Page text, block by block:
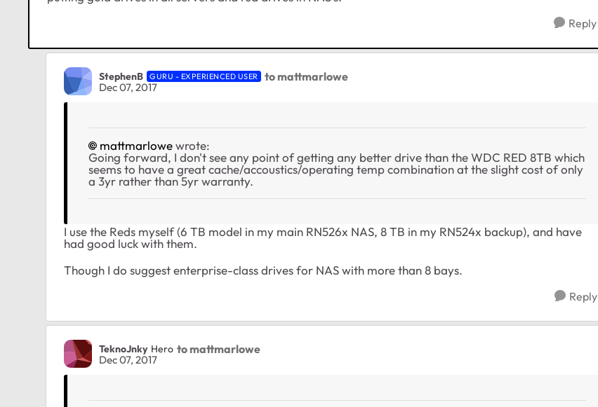
Reply
StephenB GURU - EXPERIENCED USER to mattmarlowe
Dec 07, 2017
mattmarlowewrote:
Going forward, I don't see any point of getting any better drive than the WDC RED 8TB which
seems to have a great cache/accoustics/operating temp combination at the slight cost of only
a 3yr rather than 5yr warranty.
I use the Reds myself (6 TB model in my main RN526x NAS, 8 TB in my RN524x backup), and have
had good luck with them.
Though I do suggest enterprise-class drives for NAS with more than 8 bays.
Reply
TeknoJnky Hero to mattmarlowe
Dec 07, 2017